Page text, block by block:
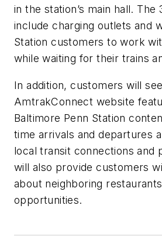
in the station’s main hall. The
include charging outlets and
Station customers to work
while waiting for their trains
In addition, customers will
AmtrakConnect website
Baltimore Penn Station
time arrivals and departures
local transit connections and
will also provide customers
about neighboring
opportunities.